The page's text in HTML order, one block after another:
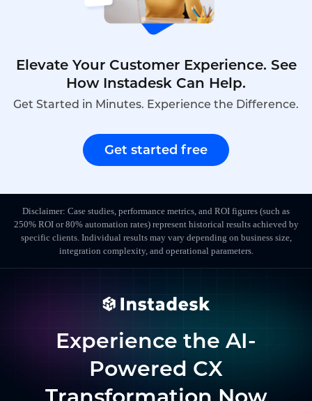
Elevate Your Customer Experience. See
How Instadesk Can Help.
Get Started in Minutes. Experience the Difference.
Get started free
Disclaimer: Case studies, performance metrics, and ROI figures (such as
250% ROI or 80% automation rates) represent historical results achieved by
specific clients. Individual results may vary depending on business size,
integration complexity, and operational parameters.
Experience the AI-
Powered CX